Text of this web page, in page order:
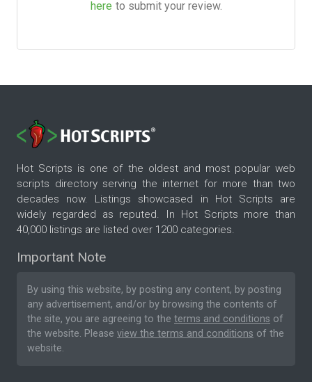
here to submit your review.
Hot Scripts is one of the oldest and most popular web
scripts directory serving the internet for more than two
decades now. Listings showcased in Hot Scripts are
widely regarded as reputed. In Hot Scripts more than
40,000 listings are listed over 1200 categories.
Important Note
By using this website, by posting any content, by posting
any advertisement, and/or by browsing the contents of
the site, you are agreeing to the terms and conditions of
the website. Please view the terms and conditions of the
website.